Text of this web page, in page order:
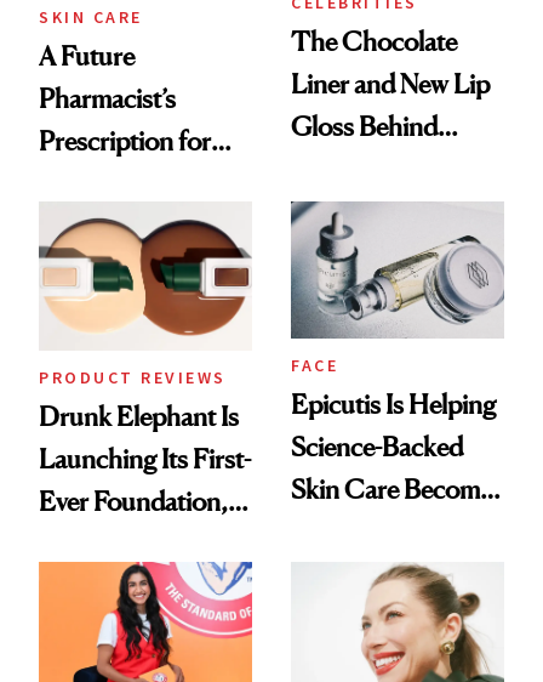
SKIN CARE
A Future
Pharmacist’s
Prescription for
The Chocolate
Liner and New Lip
Gloss Behind
Ethereal
Lollapalooza Look
PRODUCT REVIEWS
Drunk Elephant Is
Launching Its First-
Ever Foundation,
FACE
Epicutis Is Helping
Science-Backed
Skin Care Become
Spa Standard